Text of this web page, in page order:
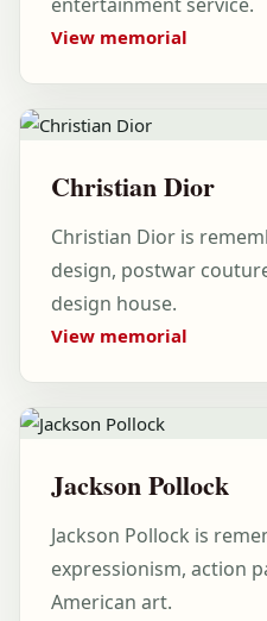
View memorial
Christian Dior
Christian Dior is
design, postwar
design house.
View memorial
Jackson Pollock
Jackson Pollock is
expressionism, action
American art.